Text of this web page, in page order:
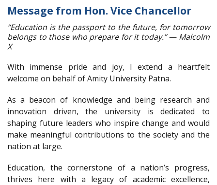
Message from Hon. Vice Chancellor
“Education is the passport to the future, for tomorrow
belongs to those who prepare for it today.” — Malcolm
X
With immense pride and joy, I extend a heartfelt
welcome on behalf of Amity University Patna.
As a beacon of knowledge and being research and
innovation driven, the university is dedicated to
shaping future leaders who inspire change and would
make meaningful contributions to the society and the
nation at large.
Education, the cornerstone of a nation’s progress,
thrives here with a legacy of academic excellence,